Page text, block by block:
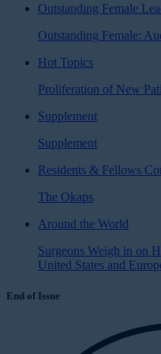
Outstanding Female
Outstanding Female:
Hot Topics
Proliferation of New
Supplement
Supplement
Residents & Fellows
The Okaps
Around the World
Surgeons Weigh in on
United States and
End of Issue